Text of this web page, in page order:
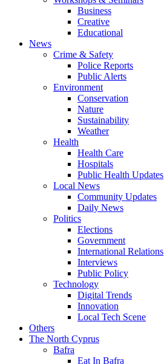
Business
Creative
Educational
News
Crime & Safety
Police Reports
Public Alerts
Environment
Conservation
Nature
Sustainability
Weather
Health
Health Care
Hospitals
Public Health Updates
Local News
Community Updates
Daily News
Politics
Elections
Government
International Relations
Interviews
Public Policy
Technology
Digital Trends
Innovation
Local Tech Scene
Others
The North Cyprus
Bafra
Eat In Bafra